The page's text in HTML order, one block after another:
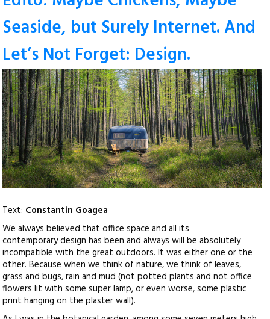
Seaside, but Surely Internet. And
Let’s Not Forget: Design.
Text: Constantin Goagea
We always believed that office space and all its
contemporary design has been and always will be absolutely
incompatible with the great outdoors. It was either one or the
other. Because when we think of nature, we think of leaves,
grass and bugs, rain and mud (not potted plants and not office
flowers lit with some super lamp, or even worse, some plastic
print hanging on the plaster wall).